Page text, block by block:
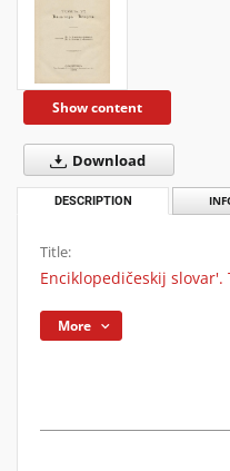
Show content
Download
DESCRIPTION
Title:
Enciklopedičeskij slovar'.
More